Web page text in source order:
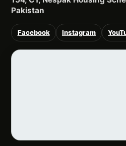
Pakistan
Facebook Instagram